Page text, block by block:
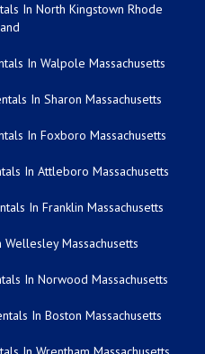
In North Kingstown Rhode
In Walpole Massachusetts
In Sharon Massachusetts
In Foxboro Massachusetts
In Attleboro Massachusetts
In Franklin Massachusetts
Massachusetts
In Norwood Massachusetts
In Boston Massachusetts